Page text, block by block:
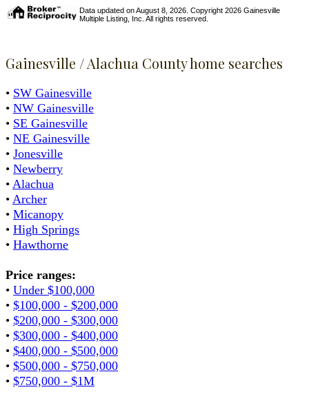
Data updated on August 8, 2026. Copyright 2026 Gainesville
Multiple Listing, Inc. All rights reserved.
Gainesville / Alachua County home searches
• SW Gainesville
• NW Gainesville
• SE Gainesville
• NE Gainesville
• Jonesville
• Newberry
• Alachua
• Archer
• Micanopy
• High Springs
• Hawthorne
Price ranges:
• Under $100,000
• $100,000 - $200,000
• $200,000 - $300,000
• $300,000 - $400,000
• $400,000 - $500,000
• $500,000 - $750,000
• $750,000 - $1M